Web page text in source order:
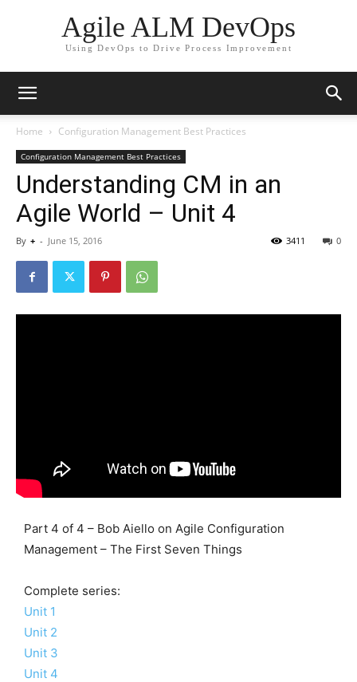
Agile ALM DevOps
Using DevOps to Drive Process Improvement
Home Configuration Management Best Practices
Configuration Management Best Practices
Understanding CM in an
Agile World – Unit 4
By + - June 15, 2016 0
3411
Part 4 of 4 – Bob Aiello on Agile Configuration
Management – The First Seven Things
Complete series:
Unit 1
Unit 2
Unit 3
Unit 4